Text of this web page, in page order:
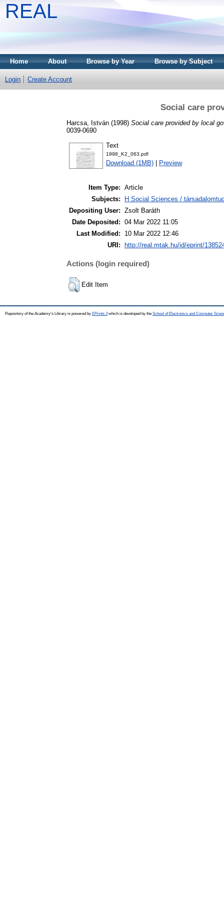
REAL
Home About Browse by Year Browse by Subject
Login Create Account
Social care
Harcsa, István (1998) Social care provided by local
0039-0690
Text
1998_K2_063.pdf
Download (1MB) Preview
Item Type: Article
Subjects:
H Social Sciences /
Depositing User: Zsolt Baráth
Date Deposited: 04 Mar 2022 11:05
Last Modified:
10 Mar 2022 12:46
URI:
http://real.mtak.hu/id/eprint/
Actions (login required)
Edit Item
Repository of the Academy's Library is powered by EPrints 3which is developed by the School of Electronics and Computer